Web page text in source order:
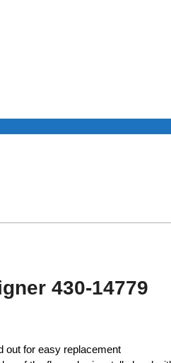
430-14779
out for easy replacement